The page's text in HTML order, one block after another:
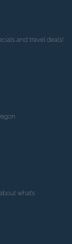
and travel deals!
what’s